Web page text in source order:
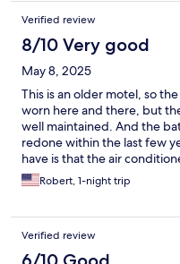
Verified review
8/10 Very good
May 8, 2025
This is an older motel, so
worn here and there, but
well maintained. And the
redone within the last few
have is that the air
that's fairly common for the
nowadays, so I can't
Robert, 1-night trip
Verified review